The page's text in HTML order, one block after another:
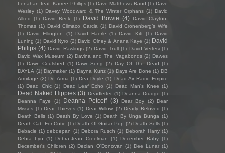
Lenahan feat. Karree Phillips (1) Dave Matthews Band (1) Dave
Wesley (1) Davey Woodward & The Winter Orphans (1) David
Allred
(1) David Beck (1) David Bowie (4)
David Clayton-
Thomas (1) David Climaco Garcia (1) David Cronenberg’s Wife
(1)
David Ellington (1) David Haerle (1) David Kitt (1)
David
Luning (1) David Nyro (2) David Olney & Anana Kaye (1) David
Philips (4) David Rawlings (2) David Trull (1) David Vertesi (1)
David Wax Museum (2) Davina and The Vagabonds (2) Dawes
(1)
Dawn Coulshed (1) Dawn-Song (2) Day Of The Dead (1)
DAYLA (1) Daymaker (1) Dayna Kurtz (1) Days Are Done (1) DB
Armitage (2) De Arma (1) Dea Doyle (1) Dead Air Radio Empire
(1) Dead Chic (1) Dead Leaf Echo (1) Dead Man's Knee (1)
Dead Naked Hippies (3) Deadletter (1) Deanna Drudge (1)
Deanna Faye
(1) Deanna Petcoff (3) Dear Boy (2)
Dear
Misses (1) Dear Thieves (1) Dear Willow (2) Dearly Beloved (1)
Death Bells (1) Death By Love (1) Death By Unga Bunga (1)
Death Cab For Cutie (1) Death Of Guitar Pop (2) Death Sells (1)
Debacle (1) debdepan (1) Debora Rusch (1) Deborah Harry (1)
Debra Lyn
(1) Debra-Jean Creelman (1) December Baby (1)
December's Children (2) Declan O'Donovan (1) Dee Lunar (1)